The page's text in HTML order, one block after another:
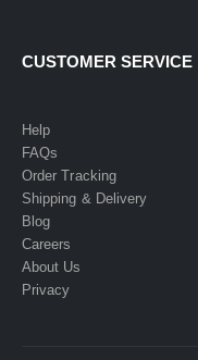
CUSTOMER SERVICE
Help
FAQs
Order Tracking
Shipping & Delivery
Blog
Careers
About Us
Privacy